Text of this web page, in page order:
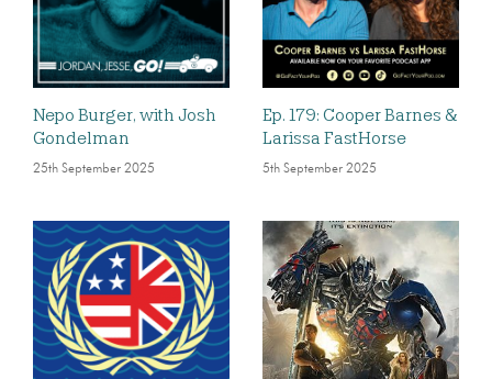
Nepo Burger, with Josh
Gondelman
25th September 2025
Ep. 179: Cooper Barnes &
Larissa FastHorse
5th September 2025